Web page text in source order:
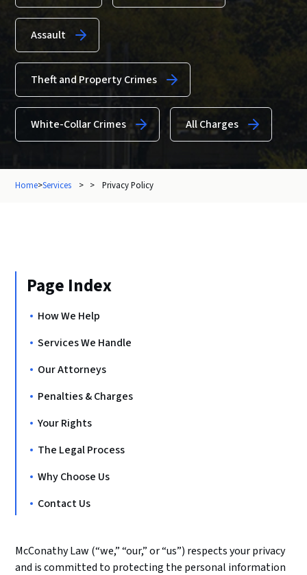
Assault
Theft and Property Crimes
White-Collar Crimes All Charges
Home>Services > > Privacy Policy
Page Index
How We Help
Services We Handle
Our Attorneys
Penalties & Charges
Your Rights
The Legal Process
Why Choose Us
Contact Us
McConathy Law (“we,” “our,” or “us”) respects your privacy
and is committed to protecting the personal information